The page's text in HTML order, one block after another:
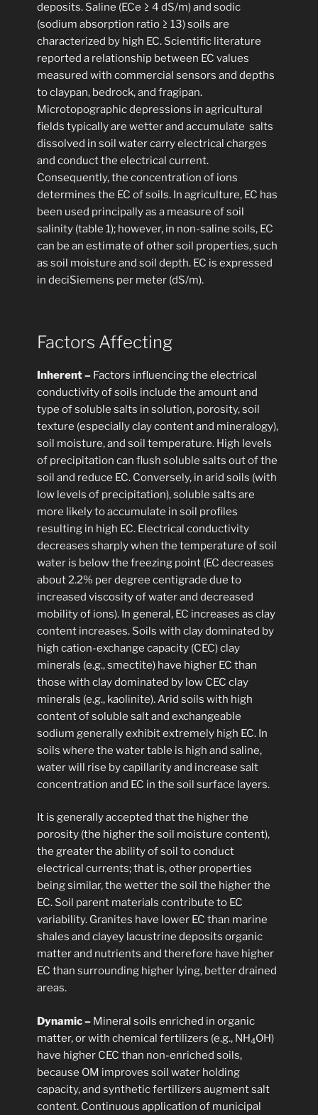
deposits. Saline (ECe ≥ 4 dS/m) and sodic
(sodium absorption ratio ≥ 13) soils are
characterized by high EC. Scientific literature
reported a relationship between EC values
measured with commercial sensors and depths
to claypan, bedrock, and fragipan.
Microtopographic depressions in agricultural
fields typically are wetter and accumulate salts
dissolved in soil water carry electrical charges
and conduct the electrical current.
Consequently, the concentration of ions
determines the EC of soils. In agriculture, EC has
been used principally as a measure of soil
salinity (table 1); however, in non-saline soils, EC
can be an estimate of other soil properties, such
as soil moisture and soil depth. EC is expressed
in deciSiemens per meter (dS/m).
Factors Affecting
Inherent – Factors influencing the electrical
conductivity of soils include the amount and
type of soluble salts in solution, porosity, soil
texture (especially clay content and mineralogy),
soil moisture, and soil temperature. High levels
of precipitation can flush soluble salts out of the
soil and reduce EC. Conversely, in arid soils (with
low levels of precipitation), soluble salts are
more likely to accumulate in soil profiles
resulting in high EC. Electrical conductivity
decreases sharply when the temperature of soil
water is below the freezing point (EC decreases
about 2.2% per degree centigrade due to
increased viscosity of water and decreased
mobility of ions). In general, EC increases as clay
content increases. Soils with clay dominated by
high cation-exchange capacity (CEC) clay
minerals (e.g., smectite) have higher EC than
those with clay dominated by low CEC clay
minerals (e.g., kaolinite). Arid soils with high
content of soluble salt and exchangeable
sodium generally exhibit extremely high EC. In
soils where the water table is high and saline,
water will rise by capillarity and increase salt
concentration and EC in the soil surface layers.
It is generally accepted that the higher the
porosity (the higher the soil moisture content),
the greater the ability of soil to conduct
electrical currents; that is, other properties
being similar, the wetter the soil the higher the
EC. Soil parent materials contribute to EC
variability. Granites have lower EC than marine
shales and clayey lacustrine deposits organic
matter and nutrients and therefore have higher
EC than surrounding higher lying, better drained
areas.
Dynamic – Mineral soils enriched in organic
matter, or with chemical fertilizers (e.g., NH4OH)
have higher CEC than non-enriched soils,
because OM improves soil water holding
capacity, and synthetic fertilizers augment salt
content. Continuous application of municipal